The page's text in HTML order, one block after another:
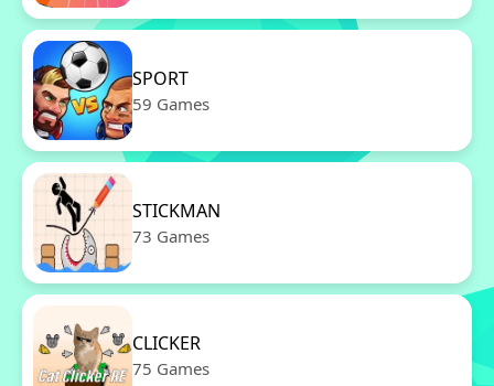
SPORT
59 Games
STICKMAN
73 Games
CLICKER
75 Games